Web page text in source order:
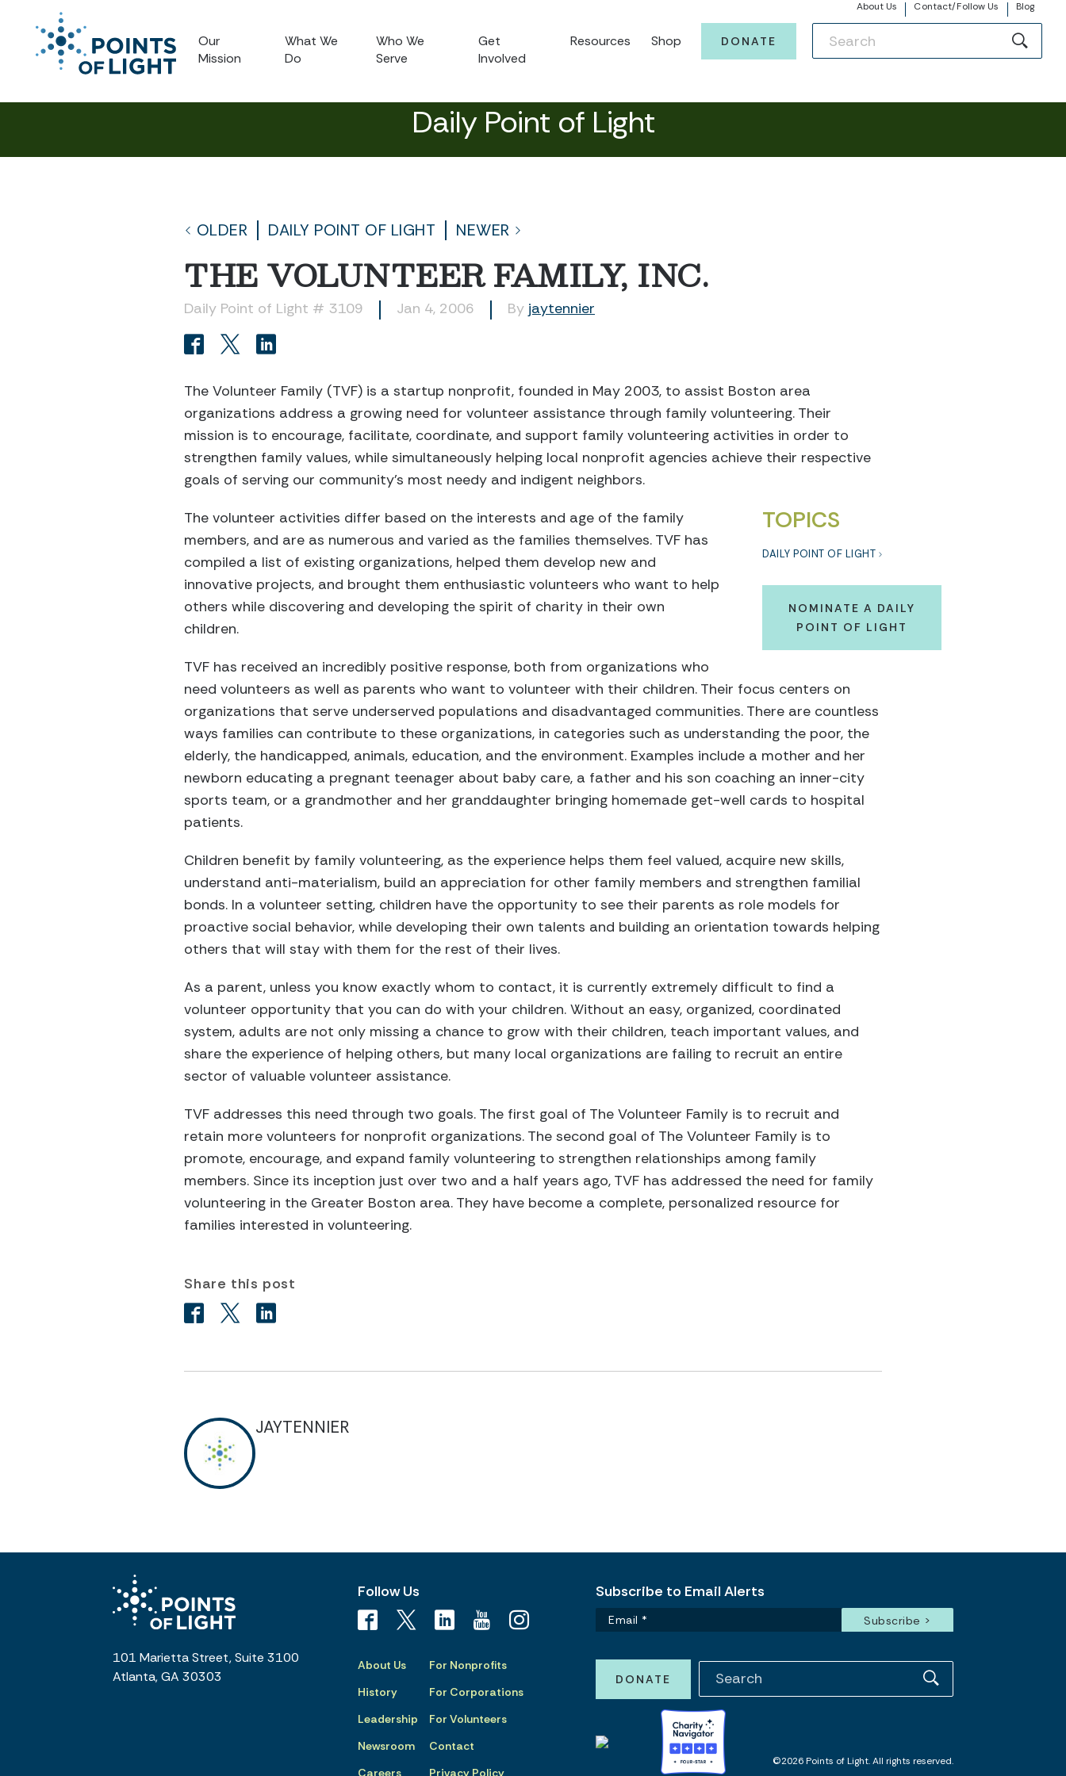
About Us Contact/Follow Us Blog
Our
Mission
What We
Do
Who We
Serve
Get
Involved
Resources Shop DONATE
Daily Point of Light
OLDER DAILY POINT OF LIGHT NEWER
THE VOLUNTEER FAMILY, INC.
Daily Point of Light # 3109 Jan 4, 2006 By jaytennier
The Volunteer Family (TVF) is a startup nonprofit, founded in May 2003, to assist Boston area
organizations address a growing need for volunteer assistance through family volunteering. Their
mission is to encourage, facilitate, coordinate, and support family volunteering activities in order to
strengthen family values, while simultaneously helping local nonprofit agencies achieve their respective
goals of serving our community’s most needy and indigent neighbors.
TOPICS
DAILY POINT OF LIGHT
NOMINATE A DAILY
POINT OF LIGHT
The volunteer activities differ based on the interests and age of the family
members, and are as numerous and varied as the families themselves. TVF has
compiled a list of existing organizations, helped them develop new and
innovative projects, and brought them enthusiastic volunteers who want to help
others while discovering and developing the spirit of charity in their own
children.
TVF has received an incredibly positive response, both from organizations who
need volunteers as well as parents who want to volunteer with their children. Their focus centers on
organizations that serve underserved populations and disadvantaged communities. There are countless
ways families can contribute to these organizations, in categories such as understanding the poor, the
elderly, the handicapped, animals, education, and the environment. Examples include a mother and her
newborn educating a pregnant teenager about baby care, a father and his son coaching an inner-city
sports team, or a grandmother and her granddaughter bringing homemade get-well cards to hospital
patients.
Children benefit by family volunteering, as the experience helps them feel valued, acquire new skills,
understand anti-materialism, build an appreciation for other family members and strengthen familial
bonds. In a volunteer setting, children have the opportunity to see their parents as role models for
proactive social behavior, while developing their own talents and building an orientation towards helping
others that will stay with them for the rest of their lives.
As a parent, unless you know exactly whom to contact, it is currently extremely difficult to find a
volunteer opportunity that you can do with your children. Without an easy, organized, coordinated
system, adults are not only missing a chance to grow with their children, teach important values, and
share the experience of helping others, but many local organizations are failing to recruit an entire
sector of valuable volunteer assistance.
TVF addresses this need through two goals. The first goal of The Volunteer Family is to recruit and
retain more volunteers for nonprofit organizations. The second goal of The Volunteer Family is to
promote, encourage, and expand family volunteering to strengthen relationships among family
members. Since its inception just over two and a half years ago, TVF has addressed the need for family
volunteering in the Greater Boston area. They have become a complete, personalized resource for
families interested in volunteering.
Share this post
JAYTENNIER
101 Marietta Street, Suite 3100
Atlanta, GA 30303
Follow Us
About Us
History
Leadership
Newsroom
Careers
For Nonprofits
For Corporations
For Volunteers
Contact
Privacy Policy
Subscribe to Email Alerts
DONATE
©2026 Points of Light. All rights reserved.